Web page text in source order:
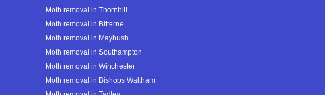
Moth removal in Thornhill
Moth removal in Bitterne
Moth removal in Maybush
Moth removal in Southampton
Moth removal in Winchester
Moth removal in Bishops Waltham